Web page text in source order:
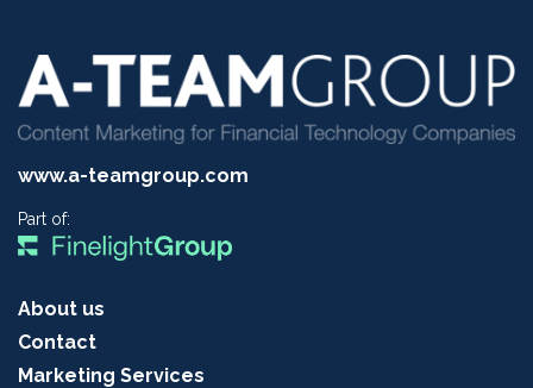
www.a-teamgroup.com
Part of:
About us
Contact
Marketing Services